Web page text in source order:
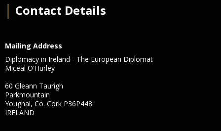
Contact Details
Mailing Address
Diplomacy in Ireland - The European Diplomat
Miceal O'Hurley
60 Gleann Taurigh
Parkmountain
Youghal, Co. Cork P36P448
IRELAND